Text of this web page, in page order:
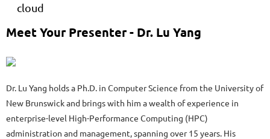
cloud
Meet Your Presenter - Dr. Lu Yang
Dr. Lu Yang holds a Ph.D. in Computer Science from the University of
New Brunswick and brings with him a wealth of experience in
enterprise-level High-Performance Computing (HPC)
administration and management, spanning over 15 years. His